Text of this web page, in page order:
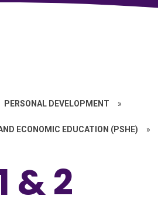
PERSONAL DEVELOPMENT »
ECONOMIC EDUCATION (PSHE) »
& 2